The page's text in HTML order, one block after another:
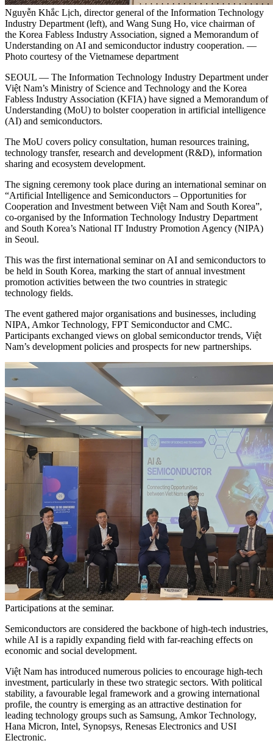
Nguyễn Khắc Lịch, director general of the Information Technology
Industry Department (left), and Wang Sung Ho, vice chairman of
the Korea Fabless Industry Association, signed a Memorandum of
Understanding on AI and semiconductor industry cooperation. —
Photo courtesy of the Vietnamese department
SEOUL — The Information Technology Industry Department under
Việt Nam’s Ministry of Science and Technology and the Korea
Fabless Industry Association (KFIA) have signed a Memorandum of
Understanding (MoU) to bolster cooperation in artificial intelligence
(AI) and semiconductors.
The MoU covers policy consultation, human resources training,
technology transfer, research and development (R&D), information
sharing and ecosystem development.
The signing ceremony took place during an international seminar on
“Artificial Intelligence and Semiconductors – Opportunities for
Cooperation and Investment between Việt Nam and South Korea”,
co-organised by the Information Technology Industry Department
and South Korea’s National IT Industry Promotion Agency (NIPA)
in Seoul.
This was the first international seminar on AI and semiconductors to
be held in South Korea, marking the start of annual investment
promotion activities between the two countries in strategic
technology fields.
The event gathered major organisations and businesses, including
NIPA, Amkor Technology, FPT Semiconductor and CMC.
Participants exchanged views on global semiconductor trends, Việt
Nam’s development policies and prospects for new partnerships.
Participations at the seminar.
Semiconductors are considered the backbone of high-tech industries,
while AI is a rapidly expanding field with far-reaching effects on
economic and social development.
Việt Nam has introduced numerous policies to encourage high-tech
investment, particularly in these two strategic sectors. With political
stability, a favourable legal framework and a growing international
profile, the country is emerging as an attractive destination for
leading technology groups such as Samsung, Amkor Technology,
Hana Micron, Intel, Synopsys, Renesas Electronics and USI
Electronic.